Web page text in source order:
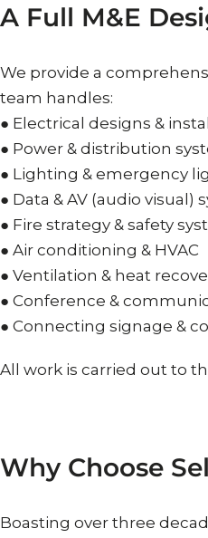
A Full M&E
We provide a
team handles:
● Electrical designs &
● Power & distribution
● Lighting & emergency
● Data & AV (audio visual)
● Fire strategy & safety
● Air conditioning & HVAC
● Ventilation & heat
● Conference &
● Connecting signage &
All work is carried out to
Why Choose
Boasting over three